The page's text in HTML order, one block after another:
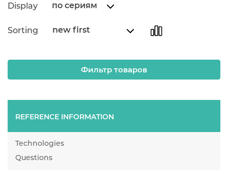
Display по сериям
Sorting new first
REFERENCE INFORMATION
Technologies
Questions
Фильтр товаров